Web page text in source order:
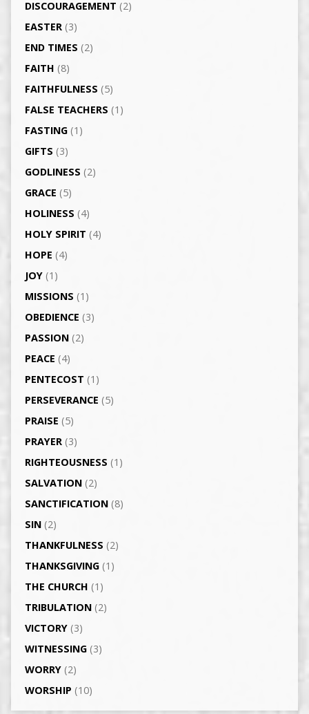
DISCOURAGEMENT (2)
EASTER(3)
END TIMES (2)
FAITH (8)
FAITHFULNESS (5)
FALSE TEACHERS (1)
FASTING(1)
GIFTS (3)
GODLINESS (2)
GRACE (5)
HOLINESS (4)
HOLY SPIRIT (4)
HOPE (4)
JOY(1)
MISSIONS (1)
OBEDIENCE (3)
PASSION(2)
PEACE (4)
PENTECOST (1)
PERSEVERANCE (5)
PRAISE (5)
PRAYER(3)
RIGHTEOUSNESS (1)
SALVATION(2)
SANCTIFICATION(8)
SIN(2)
THANKFULNESS (2)
THANKSGIVING(1)
THE CHURCH (1)
TRIBULATION(2)
VICTORY(3)
WITNESSING(3)
WORRY(2)
WORSHIP (10)